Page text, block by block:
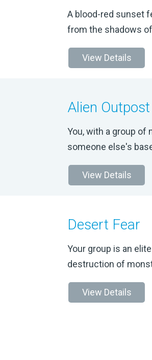
A blood-red sunset
from the shadows
View Details
Alien Outpost
You, with a group of
someone else's
View Details
Desert Fear
Your group is an
destruction of
View Details